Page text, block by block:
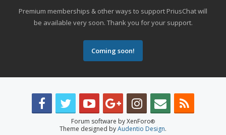
Premium memberships & other ways to support PriusChat will
be available very soon. Thank you for your support.
Coming soon!
Forum software by XenForo®
Theme designed byAudentio Design.